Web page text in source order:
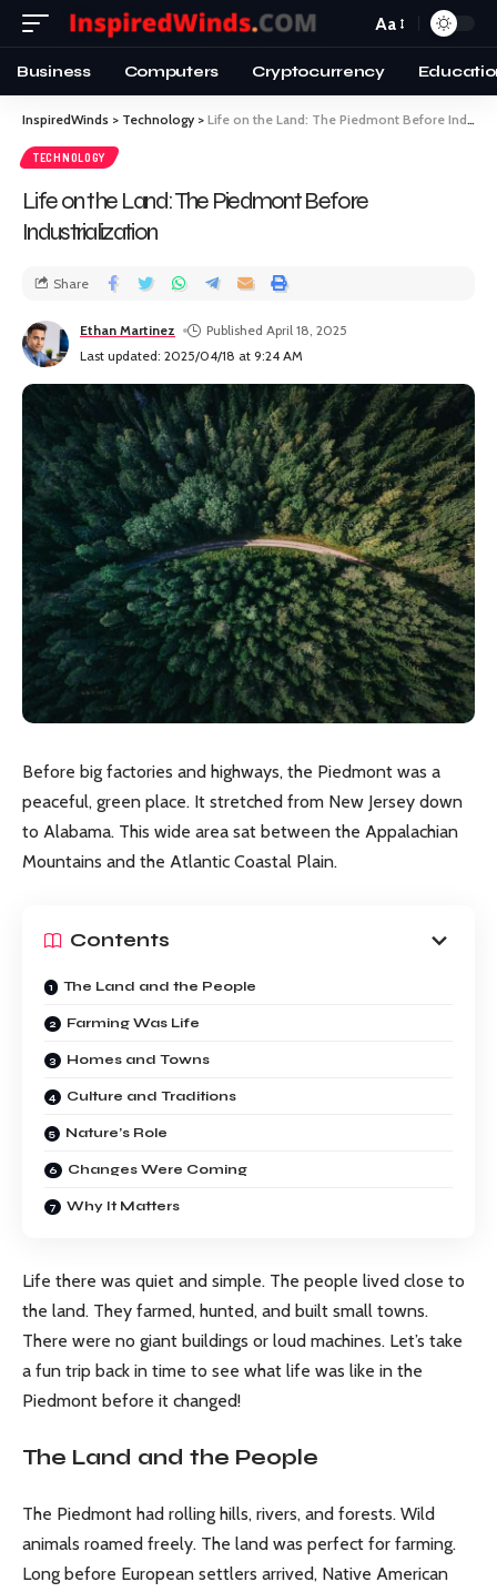
Aa
Business Computers Cryptocurrency
InspiredWinds > Technology > Life on the Land: The Piedmont Before Industrialization
TECHNOLOGY
Life on the Land: The Piedmont Before
Industrialization
Last updated: 2025/04/18 at 9:24 AM
Ethan Martinez Published April 18, 2025
Share
Before big factories and highways, the Piedmont was a
peaceful, green place. It stretched from New Jersey down
to Alabama. This wide area sat between the Appalachian
Mountains and the Atlantic Coastal Plain.
Contents
The Land and the People
Farming Was Life
Homes and Towns
Culture and Traditions
Nature’s Role
Changes Were Coming
Why It Matters
Life there was quiet and simple. The people lived close to
the land. They farmed, hunted, and built small towns.
There were no giant buildings or loud machines. Let’s take
a fun trip back in time to see what life was like in the
Piedmont before it changed!
The Land and the People
The Piedmont had rolling hills, rivers, and forests. Wild
animals roamed freely. The land was perfect for farming.
Long before European settlers arrived, Native American